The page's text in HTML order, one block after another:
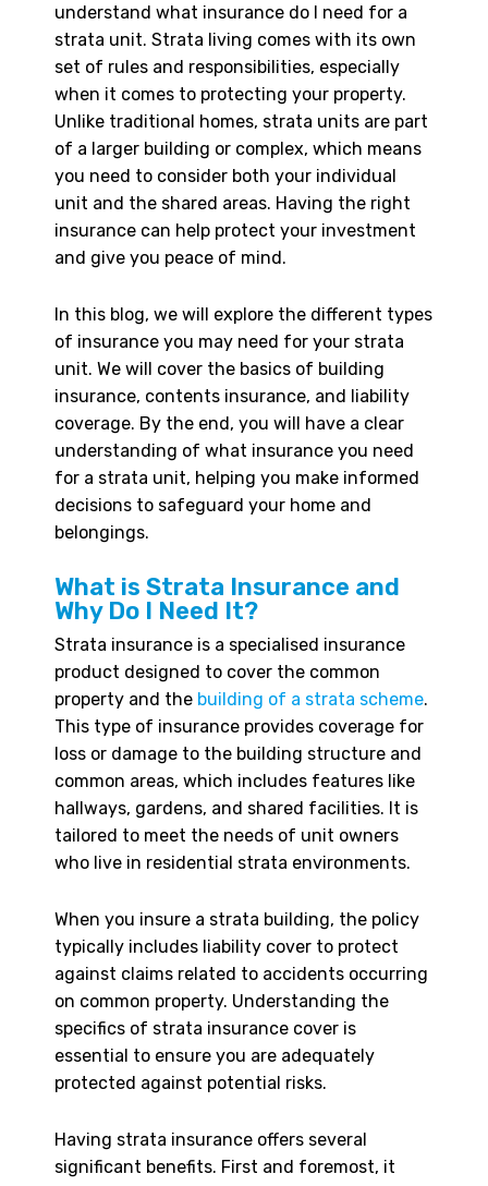
understand what insurance do I need for a
strata unit. Strata living comes with its own
set of rules and responsibilities, especially
when it comes to protecting your property.
Unlike traditional homes, strata units are part
of a larger building or complex, which means
you need to consider both your individual
unit and the shared areas. Having the right
insurance can help protect your investment
and give you peace of mind.
In this blog, we will explore the different types
of insurance you may need for your strata
unit. We will cover the basics of building
insurance, contents insurance, and liability
coverage. By the end, you will have a clear
understanding of what insurance you need
for a strata unit, helping you make informed
decisions to safeguard your home and
belongings.
What is Strata Insurance and
Why Do I Need It?
Strata insurance is a specialised insurance
product designed to cover the common
property and the building of a strata scheme.
This type of insurance provides coverage for
loss or damage to the building structure and
common areas, which includes features like
hallways, gardens, and shared facilities. It is
tailored to meet the needs of unit owners
who live in residential strata environments.
When you insure a strata building, the policy
typically includes liability cover to protect
against claims related to accidents occurring
on common property. Understanding the
specifics of strata insurance cover is
essential to ensure you are adequately
protected against potential risks.
Having strata insurance offers several
significant benefits. First and foremost, it